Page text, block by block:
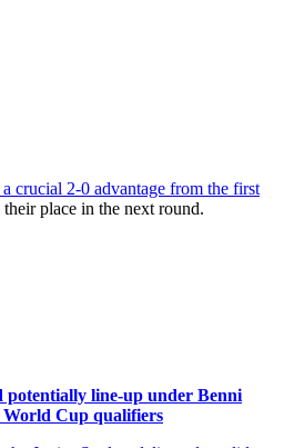
crucial 2-0 advantage from the first
place in the next round.
potentially line-up under Benni
Cup qualifiers